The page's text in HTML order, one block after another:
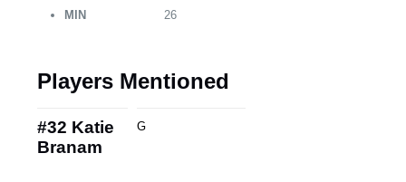
MIN 26
Players Mentioned
#32 Katie
Branam
G